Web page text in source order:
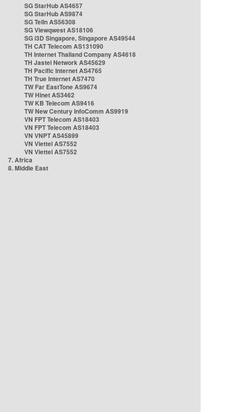
SG StarHub AS4657
SG StarHub AS9874
SG TelIn AS56308
SG Viewqwest AS18106
SG i3D Singapore, Singapore AS49544
TH CAT Telecom AS131090
TH Internet Thailand Company AS4618
TH Jastel Network AS45629
TH Pacific Internet AS4765
TH True Internet AS7470
TW Far EastTone AS9674
TW Hinet AS3462
TW KB Telecom AS9416
TW New Century InfoComm AS9919
VN FPT Telecom AS18403
VN FPT Telecom AS18403
VN VNPT AS45899
VN Viettel AS7552
VN Viettel AS7552
7. Africa
8. Middle East